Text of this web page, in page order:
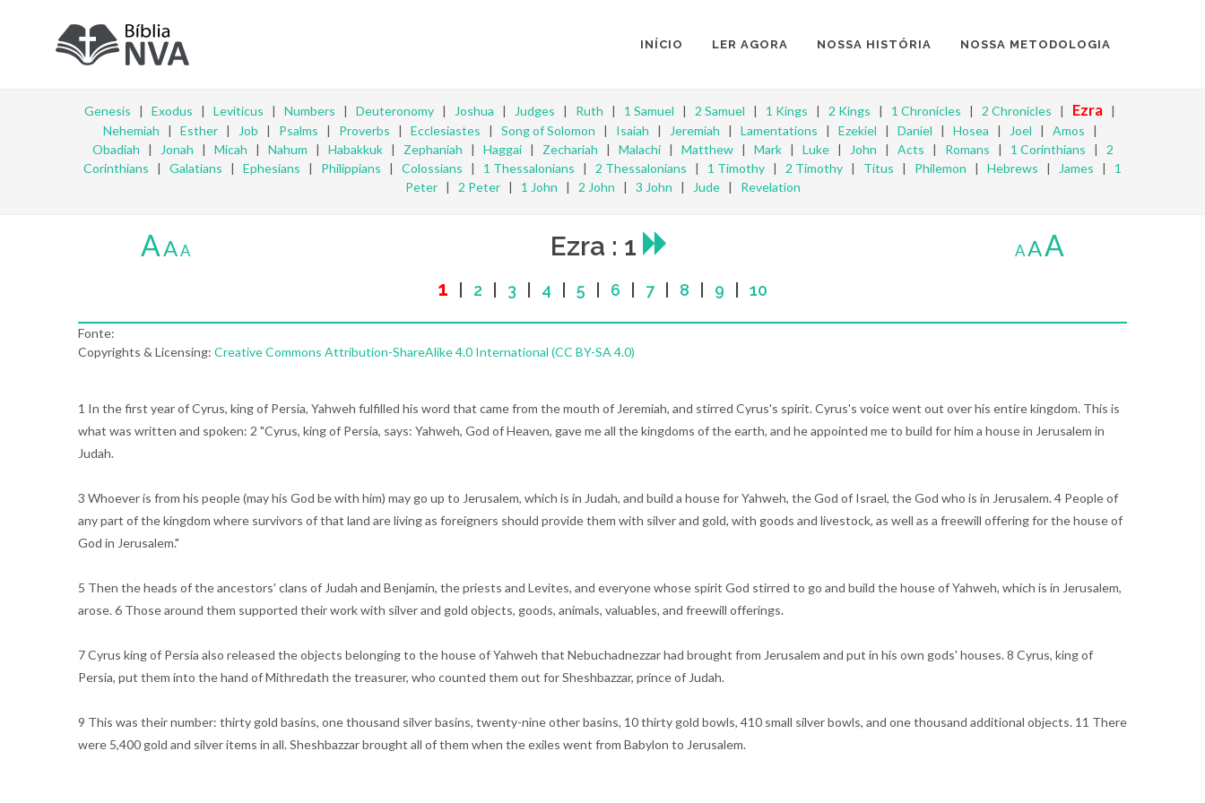
INÍCIO LER AGORA NOSSA HISTÓRIA NOSSA METODOLOGIA
Genesis | Exodus | Leviticus | Numbers | Deuteronomy | Joshua | Judges | Ruth | 1 Samuel | 2 Samuel | 1 Kings | 2 Kings | 1 Chronicles | 2 Chronicles | Ezra |
Nehemiah | Esther| Job | Psalms | Proverbs | Ecclesiastes | Song of Solomon | Isaiah | Jeremiah | Lamentations | Ezekiel | Daniel | Hosea | Joel | Amos |
Obadiah | Jonah | Micah | Nahum | Habakkuk| Zephaniah | Haggai| Zechariah | Malachi| Matthew| Mark| Luke| John | Acts | Romans | 1 Corinthians | 2
Corinthians | Galatians | Ephesians | Philippians | Colossians | 1 Thessalonians | 2 Thessalonians | 1 Timothy | 2 Timothy | Titus | Philemon | Hebrews | James | 1
Peter| 2 Peter| 1 John | 2 John | 3 John | Jude| Revelation
AAA Ezra : 1 AAA
1 2 3 4 5 6 7| 8 9 10
Fonte:
Copyrights & Licensing: Creative Commons Attribution-ShareAlike 4.0 International (CC BY-SA 4.0)
1 In the first year of Cyrus, king of Persia, Yahweh fulfilled his word that came from the mouth of Jeremiah, and stirred Cyrus's spirit. Cyrus's voice went out over his entire kingdom. This is
what was written and spoken: 2 "Cyrus, king of Persia, says: Yahweh, God of Heaven, gave me all the kingdoms of the earth, and he appointed me to build for him a house in Jerusalem in
Judah.
3 Whoever is from his people (may his God be with him) may go up to Jerusalem, which is in Judah, and build a house for Yahweh, the God of Israel, the God who is in Jerusalem. 4 People of
any part of the kingdom where survivors of that land are living as foreigners should provide them with silver and gold, with goods and livestock, as well as a freewill offering for the house of
God in Jerusalem."
5 Then the heads of the ancestors' clans of Judah and Benjamin, the priests and Levites, and everyone whose spirit God stirred to go and build the house of Yahweh, which is in Jerusalem,
arose. 6 Those around them supported their work with silver and gold objects, goods, animals, valuables, and freewill offerings.
7 Cyrus king of Persia also released the objects belonging to the house of Yahweh that Nebuchadnezzar had brought from Jerusalem and put in his own gods' houses. 8 Cyrus, king of
Persia, put them into the hand of Mithredath the treasurer, who counted them out for Sheshbazzar, prince of Judah.
9 This was their number: thirty gold basins, one thousand silver basins, twenty-nine other basins, 10 thirty gold bowls, 410 small silver bowls, and one thousand additional objects. 11 There
were 5,400 gold and silver items in all. Sheshbazzar brought all of them when the exiles went from Babylon to Jerusalem.